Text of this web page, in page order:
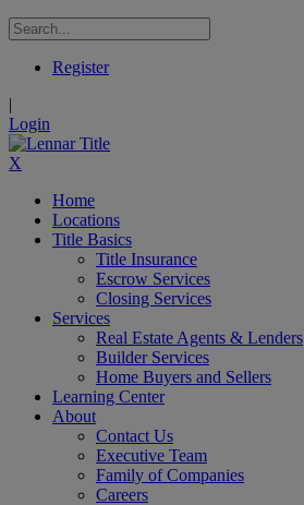
Register
|
Login
X
Home
Locations
Title Basics
Title Insurance
Escrow Services
Closing Services
Services
Real Estate Agents & Lenders
Builder Services
Home Buyers and Sellers
Learning Center
About
Contact Us
Executive Team
Family of Companies
Careers